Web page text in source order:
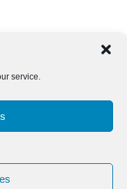
service.